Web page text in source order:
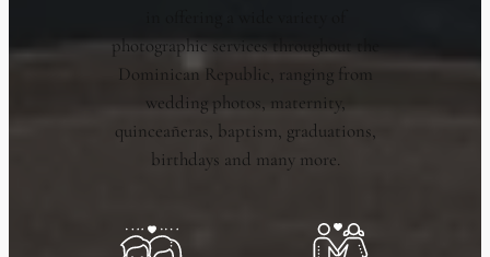
photographic services throughout the
Dominican Republic, ranging from
wedding photos, maternity,
quinceañeras, baptism, graduations,
birthdays and many more.